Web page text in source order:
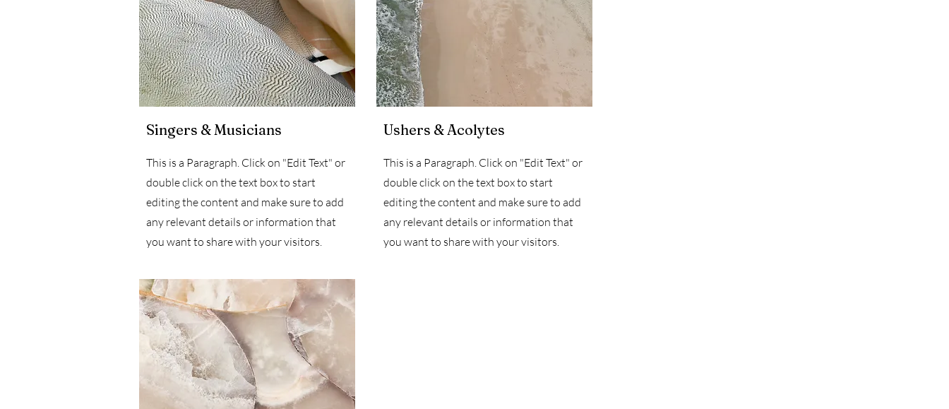
Singers & Musicians
This is a Paragraph. Click on "Edit Text" or
double click on the text box to start
editing the content and make sure to add
any relevant details or information that
you want to share with your visitors.
Ushers & Acolytes
This is a Paragraph. Click on "Edit Text" or
double click on the text box to start
editing the content and make sure to add
any relevant details or information that
you want to share with your visitors.